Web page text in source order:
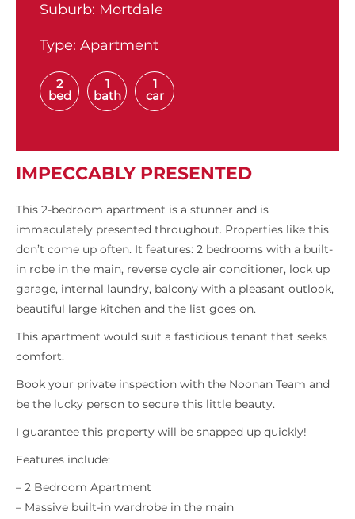
Suburb: Mortdale
Type: Apartment
2
bed
1
bath
1
car
IMPECCABLY PRESENTED
This 2-bedroom apartment is a stunner and is
immaculately presented throughout. Properties like this
don’t come up often. It features: 2 bedrooms with a built-
in robe in the main, reverse cycle air conditioner, lock up
garage, internal laundry, balcony with a pleasant outlook,
beautiful large kitchen and the list goes on.
This apartment would suit a fastidious tenant that seeks
comfort.
Book your private inspection with the Noonan Team and
be the lucky person to secure this little beauty.
I guarantee this property will be snapped up quickly!
Features include:
– 2 Bedroom Apartment
– Massive built-in wardrobe in the main